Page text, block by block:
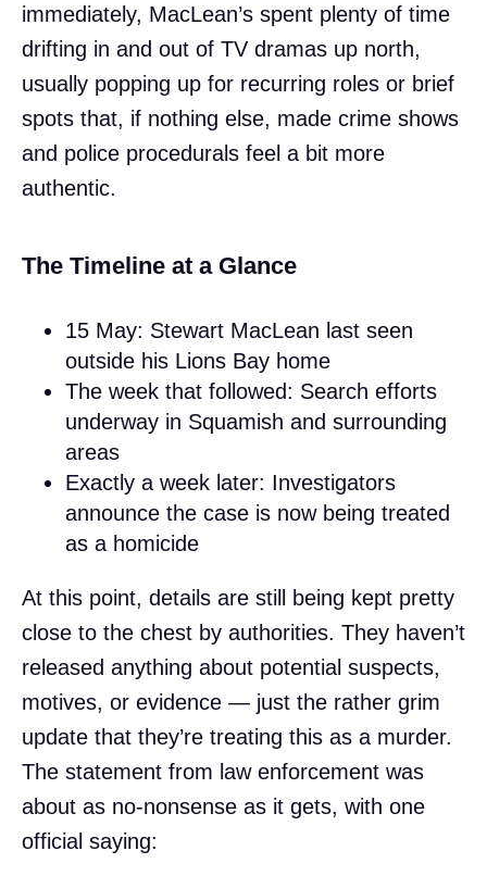
immediately, MacLean’s spent plenty of time
drifting in and out of TV dramas up north,
usually popping up for recurring roles or brief
spots that, if nothing else, made crime shows
and police procedurals feel a bit more
authentic.
The Timeline at a Glance
15 May: Stewart MacLean last seen
outside his Lions Bay home
The week that followed: Search efforts
underway in Squamish and surrounding
areas
Exactly a week later: Investigators
announce the case is now being treated
as a homicide
At this point, details are still being kept pretty
close to the chest by authorities. They haven’t
released anything about potential suspects,
motives, or evidence — just the rather grim
update that they’re treating this as a murder.
The statement from law enforcement was
about as no-nonsense as it gets, with one
official saying: